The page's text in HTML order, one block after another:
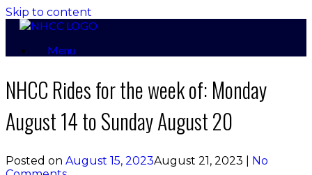
Skip to content
Menu
NHCC Rides for the week of: Monday
August 14 to Sunday August 20
Posted on August 15, 2023August 21, 2023
No